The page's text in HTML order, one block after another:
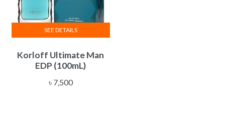
Korloff Ultimate Man
EDP (100mL)
৳7,500
SEE DETAILS